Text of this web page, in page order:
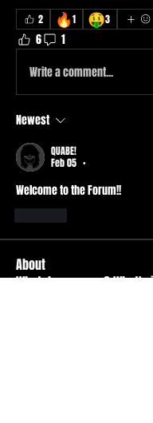
2 🔥1 🤑3
6 1
Write a comment...
Newest
QUABE!
Feb 05
•
Welcome to the Forum!!
About
What do you own?